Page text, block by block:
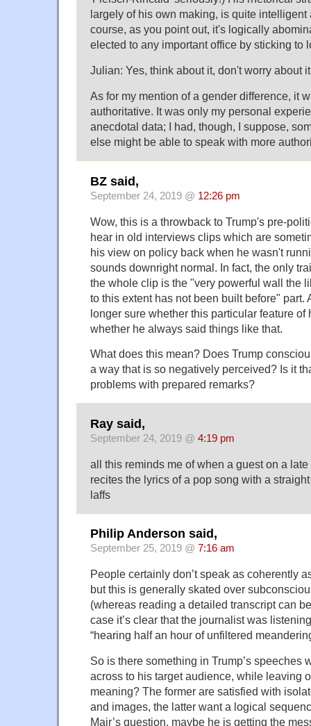
largely of his own making, is quite intelligent
course, as you point out, it's logically
elected to any important office by sticking to
Julian: Yes, think about it, don't worry about
As for my mention of a gender difference, it
authoritative. It was only my personal
anecdotal data; I had, though, I suppose,
else might be able to speak with more
BZ said,
September 24, 2019 @ 12:26 pm
Wow, this is a throwback to Trump's pre-
hear in old interviews clips which are
his view on policy back when he wasn't
sounds downright normal. In fact, the only
the whole clip is the "very powerful wall the
to this extent has not been built before" part.
longer sure whether this particular feature of
whether he always said things like that.
What does this mean? Does Trump
a way that is so negatively perceived? Is it
problems with prepared remarks?
Ray said,
September 24, 2019 @ 4:19 pm
all this reminds me of when a guest on a
recites the lyrics of a pop song with a
laffs
Philip Anderson said,
September 25, 2019 @ 7:16 am
People certainly don’t speak as coherently
but this is generally skated over
(whereas reading a detailed transcript can
case it’s clear that the journalist was
“hearing half an hour of unfiltered
So is there something in Trump’s speeches
across to his target audience, while leaving
meaning? The former are satisfied with
and images, the latter want a logical
Mair’s question, maybe he is getting the